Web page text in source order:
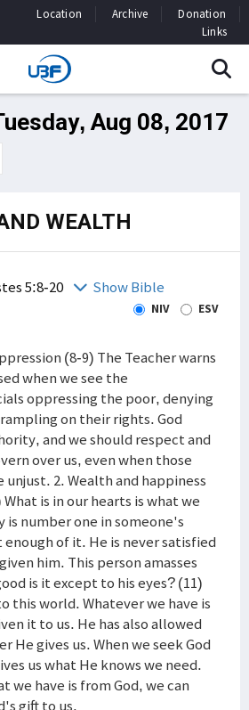
Location Archive
Donation
Links
Aug 08, 2017
WEALTH
5:8-20 Show Bible
NIV ESV
(8-9) The Teacher warns
when we see the
oppressing the poor, denying
on their rights. God
and we should respect and
over us, even when those
2. Wealth and happiness
What is in our hearts is what we
is number one in someone's
of it. He is never satisfied
him. This person amasses
is it except to his eyes? (11)
this world. Whatever we have is
it to us. He has also allowed
He gives us. When we seek God
us what He knows we need.
we have is from God, we can
gift to us.